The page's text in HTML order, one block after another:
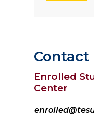
Contact
Enrolled
Center